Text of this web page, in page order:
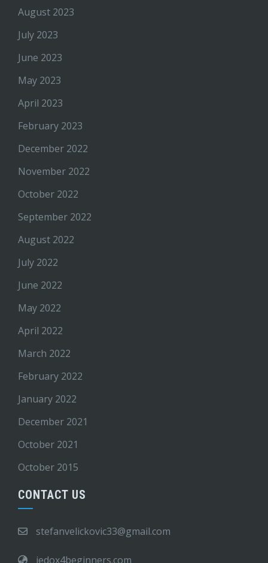
August 2023
July 2023
June 2023
May 2023
April 2023
February 2023
December 2022
November 2022
October 2022
September 2022
August 2022
July 2022
June 2022
May 2022
April 2022
March 2022
February 2022
January 2022
December 2021
October 2021
October 2015
CONTACT US
stefanvelickovic33@gmail.com
jedox4beginners.com